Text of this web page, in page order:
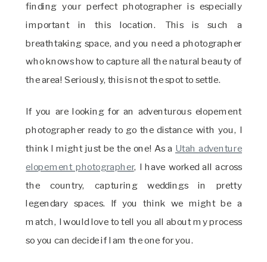
finding your perfect photographer is especially
important in this location. This is such a
breathtaking space, and you need a photographer
who knows how to capture all the natural beauty of
the area! Seriously, this is not the spot to settle.
If you are looking for an adventurous elopement
photographer ready to go the distance with you, I
think I might just be the one! As a Utah adventure
elopement photographer, I have worked all across
the country, capturing weddings in pretty
legendary spaces. If you think we might be a
match, I would love to tell you all about my process
so you can decide if I am the one for you.